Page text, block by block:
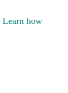
Learn how